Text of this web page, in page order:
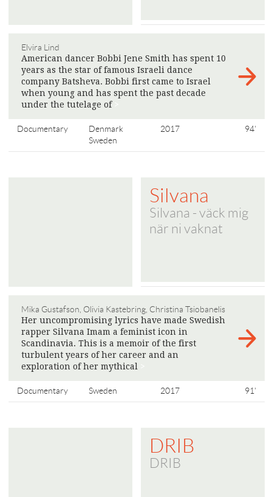
Elvira Lind
American dancer Bobbi Jene Smith has spent 10
years as the star of famous Israeli dance
company Batsheva. Bobbi first came to Israel
when young and has spent the past decade
under the tutelage of
Documentary
Denmark
Sweden
2017 94'
Silvana
Silvana - väck mig
när ni vaknat
Mika Gustafson, Olivia Kastebring, Christina Tsiobanelis
Her uncompromising lyrics have made Swedish
rapper Silvana Imam a feminist icon in
Scandinavia. This is a memoir of the first
turbulent years of her career and an
exploration of her mythical
Documentary Sweden 2017 91'
DRIB
DRIB